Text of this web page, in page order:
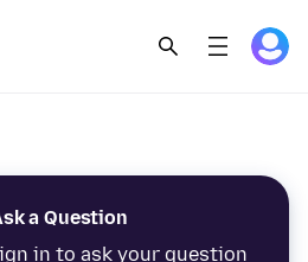
a Question
in to ask your question